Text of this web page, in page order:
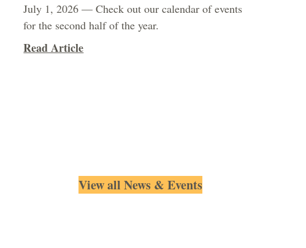
July 1, 2026 — Check out our calendar of events
for the second half of the year.
Read Articleabout 2026 Calendar of Events
View all News & Events